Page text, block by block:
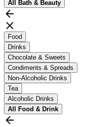
All Bath & Beauty
Food
Drinks
Chocolate & Sweets
Condiments & Spreads
Non-Alcoholic Drinks
Tea
Alcoholic Drinks
All Food & Drink